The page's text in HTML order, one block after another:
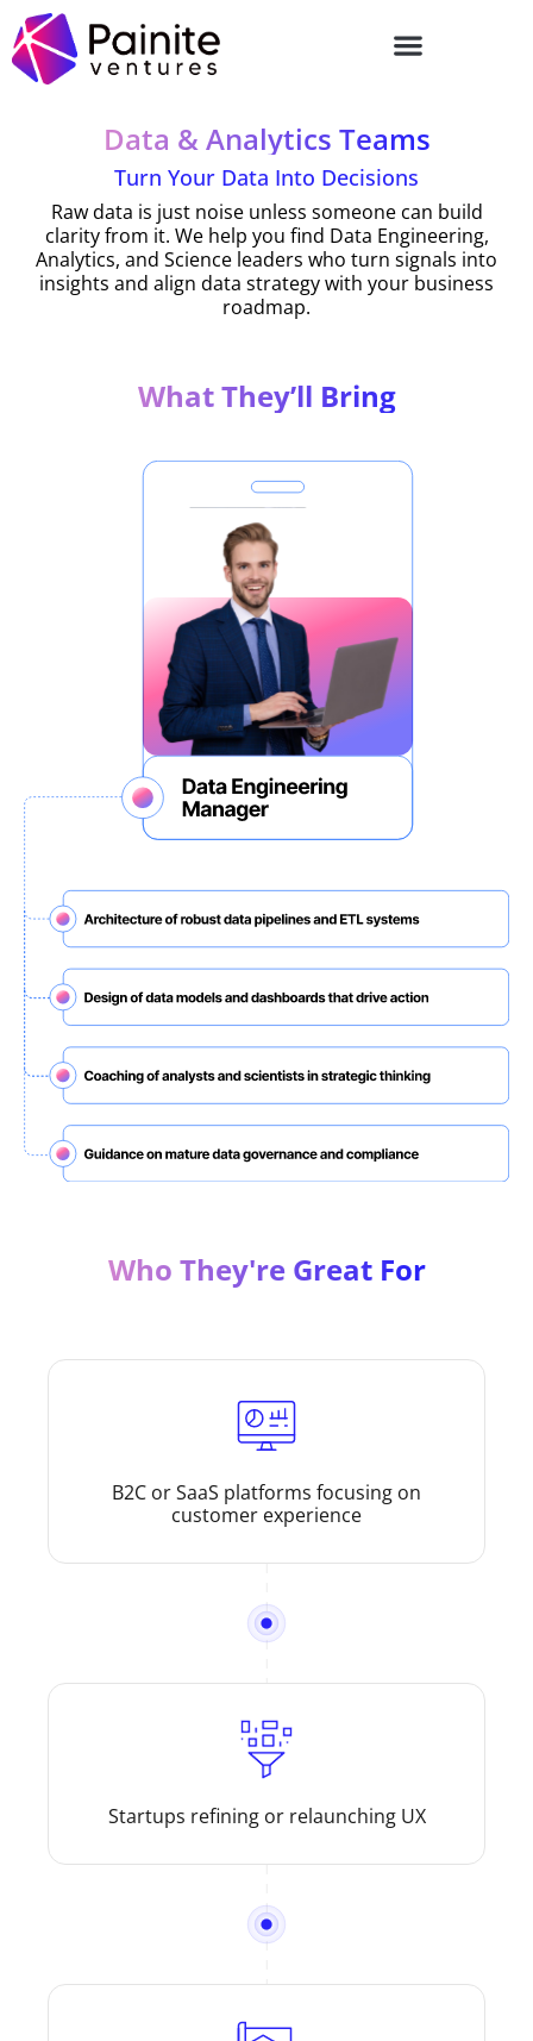
Skip
to
content
Data & Analytics Teams
Turn Your Data Into Decisions
Raw data is just noise unless someone can build
clarity from it. We help you find Data Engineering,
Analytics, and Science leaders who turn signals into
insights and align data strategy with your business
roadmap.
What They’ll Bring
Who They're Great For
B2C or SaaS platforms focusing on
customer experience
Startups refining or relaunching UX